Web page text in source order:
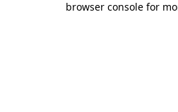
browser console for